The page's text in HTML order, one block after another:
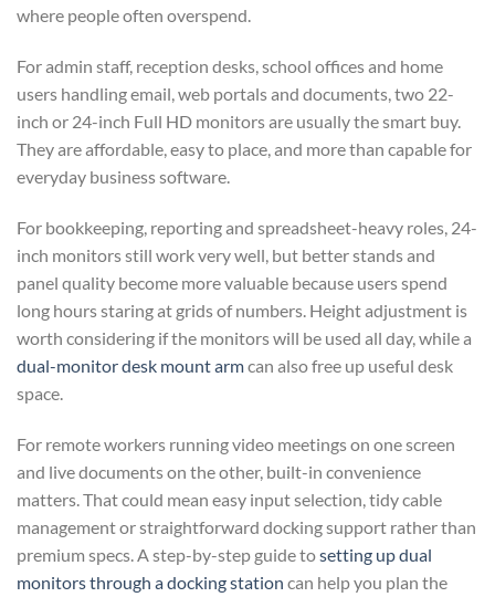
where people often overspend.
For admin staff, reception desks, school offices and home
users handling email, web portals and documents, two 22-
inch or 24-inch Full HD monitors are usually the smart buy.
They are affordable, easy to place, and more than capable for
everyday business software.
For bookkeeping, reporting and spreadsheet-heavy roles, 24-
inch monitors still work very well, but better stands and
panel quality become more valuable because users spend
long hours staring at grids of numbers. Height adjustment is
worth considering if the monitors will be used all day, while a
dual-monitor desk mount armcan also free up useful desk
space.
For remote workers running video meetings on one screen
and live documents on the other, built-in convenience
matters. That could mean easy input selection, tidy cable
management or straightforward docking support rather than
premium specs. A step-by-step guide tosetting up dual
monitors through a docking station can help you plan the